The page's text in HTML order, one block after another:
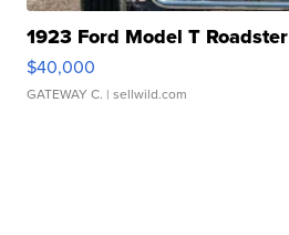
1923 Ford Model T Roadster
$40,000
GATEWAY C. | sellwild.com